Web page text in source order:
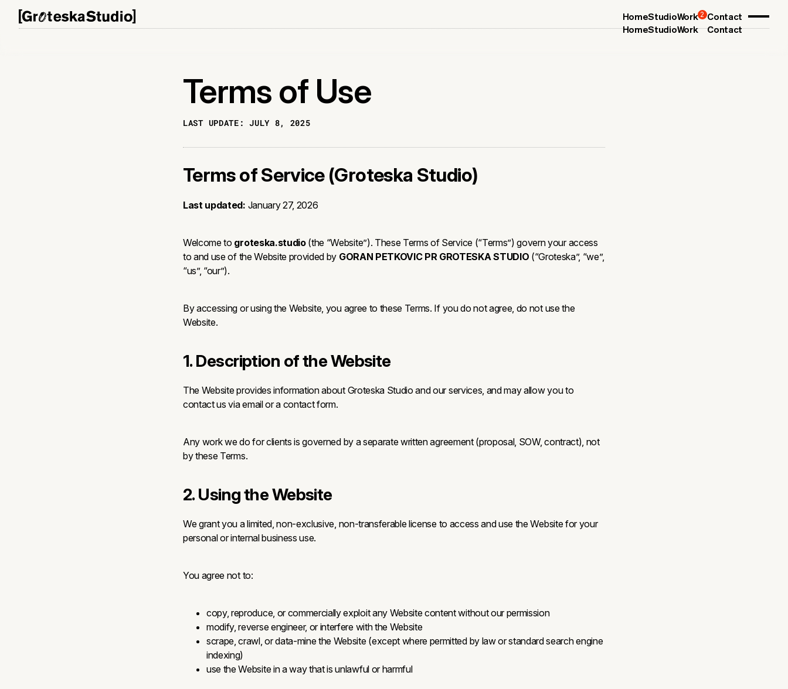
Home
Home
Studio
Studio
Work
Work
2 Contact
Contact
Terms of Use
LAST UPDATE:JULY 8, 2025
Terms of Service (Groteska Studio)
Last updated: January 27, 2026
Welcome to groteska.studio(the “Website”). These Terms of Service (“Terms”) govern your access
to and use of the Website provided by GORAN PETKOVIC PR GROTESKA STUDIO (“Groteska”, “we”,
“us”, “our”).
By accessing or using the Website, you agree to these Terms. If you do not agree, do not use the
Website.
1. Description of the Website
The Website provides information about Groteska Studio and our services, and may allow you to
contact us via email or a contact form.
Any work we do for clients is governed by a separate written agreement (proposal, SOW, contract), not
by these Terms.
2. Using the Website
We grant you a limited, non-exclusive, non-transferable license to access and use the Website for your
personal or internal business use.
You agree not to:
copy, reproduce, or commercially exploit any Website content without our permission
modify, reverse engineer, or interfere with the Website
scrape, crawl, or data-mine the Website (except where permitted by law or standard search engine
indexing)
use the Website in a way that is unlawful or harmful